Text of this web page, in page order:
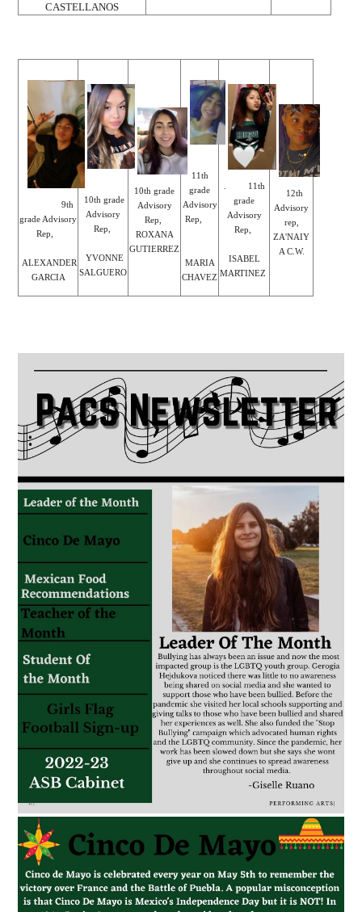
CASTELLANOS
9th
grade Advisory
Rep,
ALEXANDER
GARCIA
10th grade
Advisory
Rep,
YVONNE
SALGUERO
10th grade
Advisory
Rep,
ROXANA
GUTIERREZ
11th
grade
Advisory
Rep,
MARIA
CHAVEZ
. 11th
grade
Advisory
Rep,
ISABEL
MARTINEZ
12th
Advisory
rep,
ZA'NAIY
A C.W.